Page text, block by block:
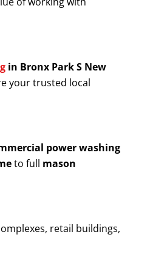
in Bronx Park S New
your trusted local
power washing
to full mason
retail buildings,